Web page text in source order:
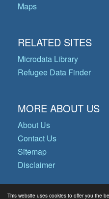
This website uses cookies to offer you the
Maps
RELATED SITES
Microdata Library
Refugee Data Finder
MORE ABOUT US
About Us
Contact Us
Sitemap
Disclaimer